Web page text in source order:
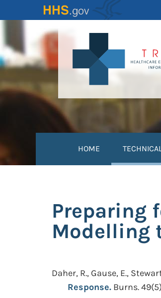
to
content
HOME
Preparing
Modelling
Daher, R., Gause, E.,
Response. Burns.